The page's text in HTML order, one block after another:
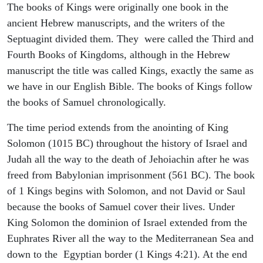
The books of Kings were originally one book in the
ancient Hebrew manuscripts, and the writers of the
Septuagint divided them. They were called the Third and
Fourth Books of Kingdoms, although in the Hebrew
manuscript the title was called Kings, exactly the same as
we have in our English Bible. The books of Kings follow
the books of Samuel chronologically.
The time period extends from the anointing of King
Solomon (1015 BC) throughout the history of Israel and
Judah all the way to the death of Jehoiachin after he was
freed from Babylonian imprisonment (561 BC). The book
of 1 Kings begins with Solomon, and not David or Saul
because the books of Samuel cover their lives. Under
King Solomon the dominion of Israel extended from the
Euphrates River all the way to the Mediterranean Sea and
down to the Egyptian border (1 Kings 4:21). At the end